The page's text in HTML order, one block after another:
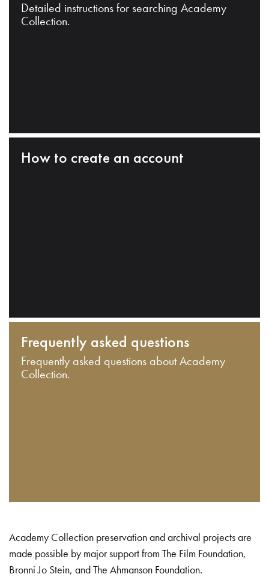
Detailed instructions for searching Academy
Collection.
How to create an account
Frequently asked questions
Frequently asked questions about Academy
Collection.
Academy Collection preservation and archival projects are
made possible by major support from The Film Foundation,
Bronni Jo Stein, and The Ahmanson Foundation.